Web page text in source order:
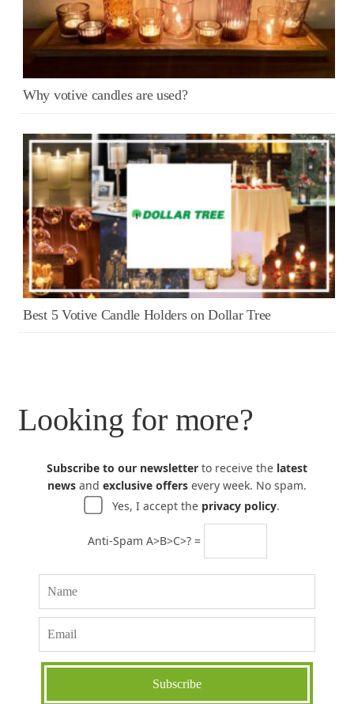
Why votive candles are used?
Best 5 Votive Candle Holders on Dollar Tree
Looking for more?
Subscribe to our newsletter to receive the latest
news and exclusive offers every week. No spam.
Yes, I accept the privacy policy.
Anti-Spam A>B>C>? =